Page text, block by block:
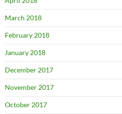
March 2018
February 2018
January 2018
December 2017
November 2017
October 2017